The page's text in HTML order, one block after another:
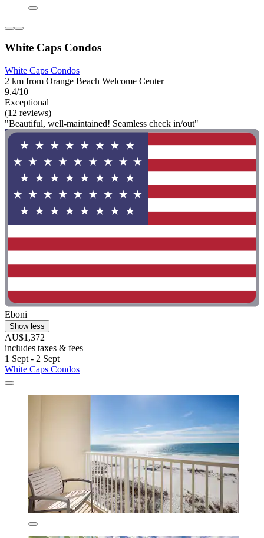
White Caps Condos
White Caps Condos
2 km from Orange Beach Welcome Center
9.4/10
Exceptional
(12 reviews)
"Beautiful, well-maintained! Seamless check in/out"
Eboni
Show less
AU$1,372
includes taxes & fees
1 Sept - 2 Sept
White Caps Condos